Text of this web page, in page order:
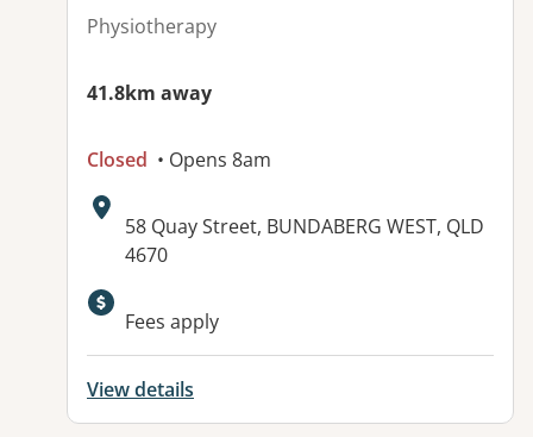
Physiotherapy
41.8km away
Closed • Opens 8am
Address:
58 Quay Street, BUNDABERG WEST, QLD
4670
Available facilities:
Fees apply
View details